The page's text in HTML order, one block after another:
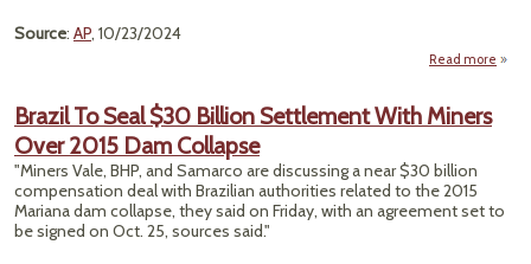
Source: AP, 10/23/2024
Read more
Brazil To Seal $30 Billion Settlement With Miners
Over 2015 Dam Collapse
"Miners Vale, BHP, and Samarco are discussing a near $30 billion
compensation deal with Brazilian authorities related to the 2015
Mariana dam collapse, they said on Friday, with an agreement set to
be signed on Oct. 25, sources said."